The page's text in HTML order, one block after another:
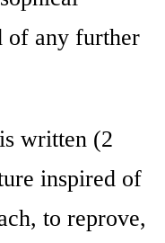
of any further
written (2
inspired of
to reprove,